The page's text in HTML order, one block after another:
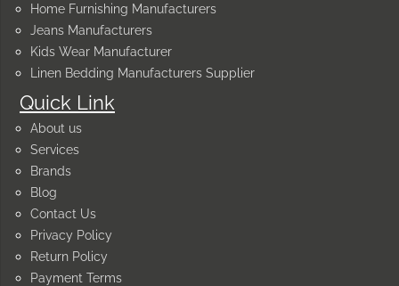
Quick Link
About us
Services
Brands
Blog
Contact Us
Privacy Policy
Return Policy
Payment Terms
Home Furnishing Manufacturers
Jeans Manufacturers
Kids Wear Manufacturer
Linen Bedding Manufacturers Supplier